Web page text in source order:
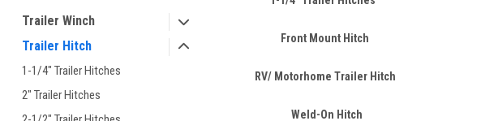
Trailer Winch
Trailer Hitch
1-1/4" Trailer Hitches
2" Trailer Hitches
Front Mount Hitch
RV/ Motorhome Trailer Hitch
Weld-On Hitch